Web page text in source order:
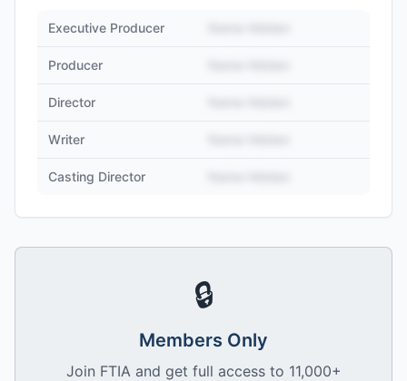
Executive Producer
Producer
Director
Writer
Casting Director
🔒
Members Only
Join FTIA and get full access to 11,000+